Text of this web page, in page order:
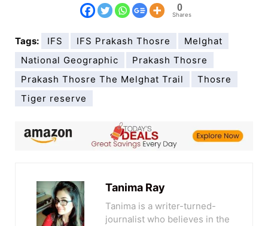
0
Shares
Tags: IFS IFS Prakash Thosre
Melghat
National Geographic
Prakash Thosre
Prakash Thosre The Melghat Trail
Thosre
Tiger reserve
Tanima Ray
Tanima is a writer-turned-
journalist who believes in the